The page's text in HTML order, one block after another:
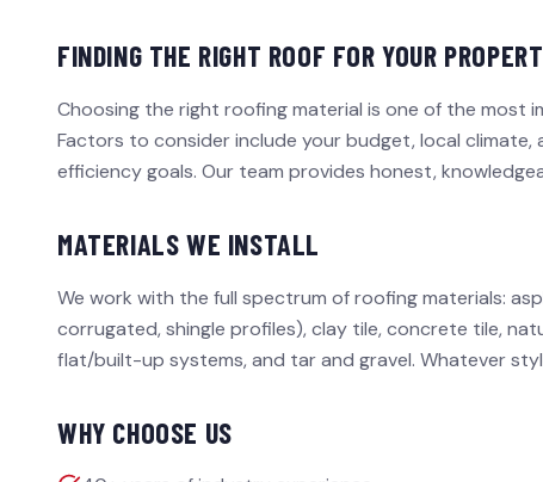
FINDING THE RIGHT ROOF FOR YOUR
Choosing the right roofing material is one of the most
Factors to consider include your budget, local
efficiency goals. Our team provides honest,
MATERIALS WE INSTALL
We work with the full spectrum of roofing materials:
corrugated, shingle profiles), clay tile, concrete tile,
flat/built-up systems, and tar and gravel. Whatever
WHY CHOOSE US